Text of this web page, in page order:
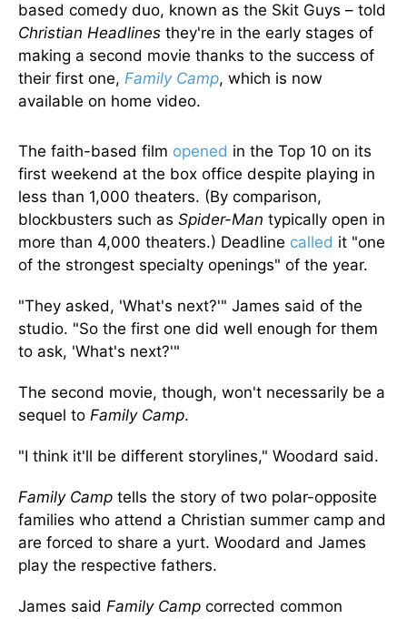
based comedy duo, known as the Skit Guys – told
Christian Headlines they're in the early stages of
making a second movie thanks to the success of
their first one, Family Camp, which is now
available on home video.
The faith-based film opened in the Top 10 on its
first weekend at the box office despite playing in
less than 1,000 theaters. (By comparison,
blockbusters such as Spider-Man typically open in
more than 4,000 theaters.) Deadline called it "one
of the strongest specialty openings" of the year.
"They asked, 'What's next?'" James said of the
studio. "So the first one did well enough for them
to ask, 'What's next?'"
The second movie, though, won't necessarily be a
sequel to Family Camp.
"I think it'll be different storylines," Woodard said.
Family Camp tells the story of two polar-opposite
families who attend a Christian summer camp and
are forced to share a yurt. Woodard and James
play the respective fathers.
James said Family Camp corrected common